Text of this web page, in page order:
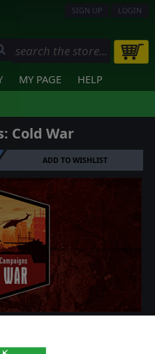
SIGN UP LOGIN
MY PAGE HELP
Cold War
ADD TO WISHLIST
is the newest entry in the
Fight across the whole
combat.